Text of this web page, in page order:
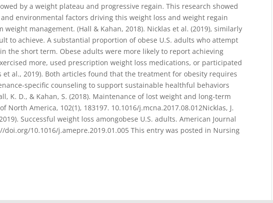
by a weight plateau and progressive regain. This research showed
environmental factors driving this weight loss and weight regain
management. (Hall & Kahan, 2018). Nicklas et al. (2019), similarly
to achieve. A substantial proportion of obese U.S. adults who attempt
the short term. Obese adults were more likely to report achieving
more, used prescription weight loss medications, or participated
al., 2019). Both articles found that the treatment for obesity requires
specific counseling to support sustainable healthful behaviors
K. D., & Kahan, S. (2018). Maintenance of lost weight and long-term
America, 102(1), 183197. 10.1016/j.mcna.2017.08.012Nicklas, J.
Successful weight loss amongobese U.S. adults. American Journal
doi.org/10.1016/j.amepre.2019.01.005 This entry was posted in Nursing